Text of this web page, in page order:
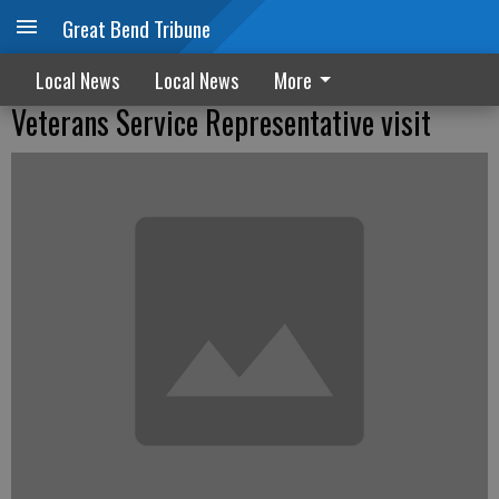
Great Bend Tribune
Local News Local News More
Veterans Service Representative visit